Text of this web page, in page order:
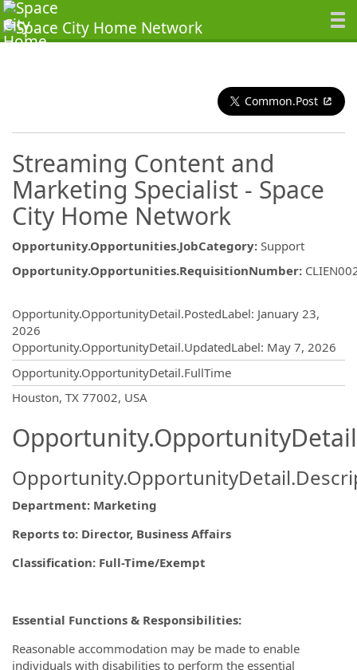
Common.Post
Streaming Content and
Marketing Specialist - Space
City Home Network
Opportunity.Opportunities.JobCategory: Support
Opportunity.Opportunities.RequisitionNumber:
Opportunity.OpportunityDetail.PostedLabel: January 23,
2026
Opportunity.OpportunityDetail.UpdatedLabel: May 7, 2026
Opportunity.OpportunityDetail.FullTime
Houston, TX 77002, USA
Department: Marketing
Reports to: Director, Business Affairs
Classification: Full-Time/Exempt
Essential Functions & Responsibilities:
Reasonable accommodation may be made to enable
individuals with disabilities to perform the essential